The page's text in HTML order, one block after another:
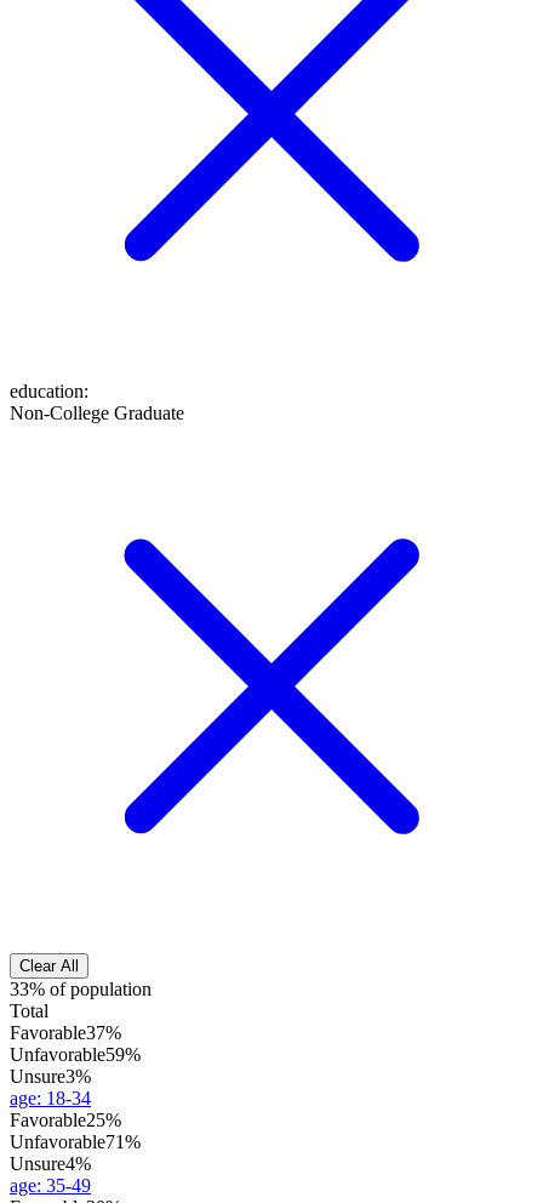
education:
Non-College Graduate
Clear All
33% of population
Total
Favorable37%
Unfavorable59%
Unsure3%
age: 18-34
Favorable25%
Unfavorable71%
Unsure4%
age: 35-49